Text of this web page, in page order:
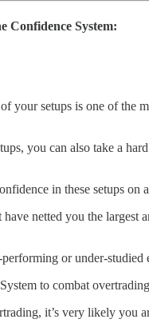
Confidence System:
your setups is one of the
you can also take a
in these setups on
have netted you the
or under-
to combat overtrading
it’s very likely you